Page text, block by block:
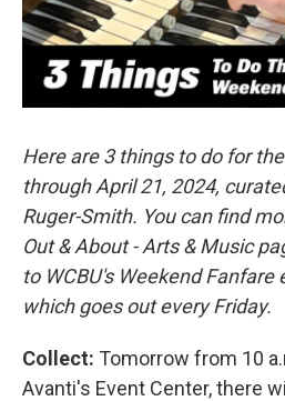
Here are 3 things to do for
through April 21, 2024,
Ruger-Smith. You can find
Out & About - Arts & Music
to WCBU's Weekend Fanfare
which goes out every Friday.
Collect: Tomorrow from 10
Avanti's Event Center, there